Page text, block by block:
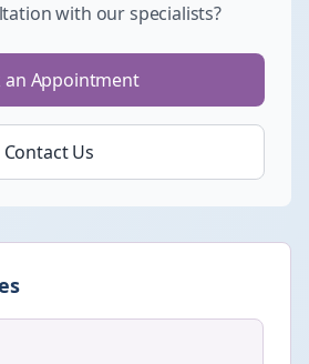
with our specialists?
an Appointment
Contact Us